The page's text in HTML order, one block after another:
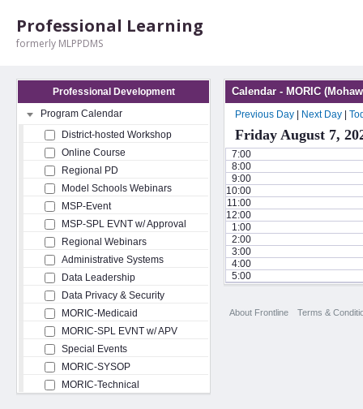
Professional Learning
formerly MLPPDMS
Professional Development
Program Calendar
District-hosted Workshop
Online Course
Regional PD
Model Schools Webinars
MSP-Event
MSP-SPL EVNT w/ Approval
Regional Webinars
Administrative Systems
Data Leadership
Data Privacy & Security
MORIC-Medicaid
MORIC-SPL EVNT w/ APV
Special Events
MORIC-SYSOP
MORIC-Technical
Calendar - MORIC
Previous Day Next Day
Friday August 7,
7:00
8:00
9:00
10:00
11:00
12:00
1:00
2:00
3:00
4:00
5:00
About Frontline Terms &